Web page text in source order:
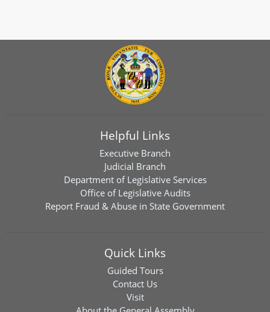
Helpful Links
Executive Branch
Judicial Branch
Department of Legislative Services
Office of Legislative Audits
Report Fraud & Abuse in State Government
Quick Links
Guided Tours
Contact Us
Visit